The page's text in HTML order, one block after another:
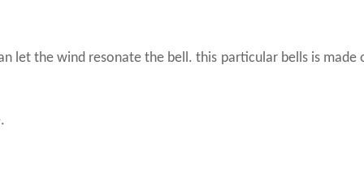
let the wind resonate the bell. this particular bells is made